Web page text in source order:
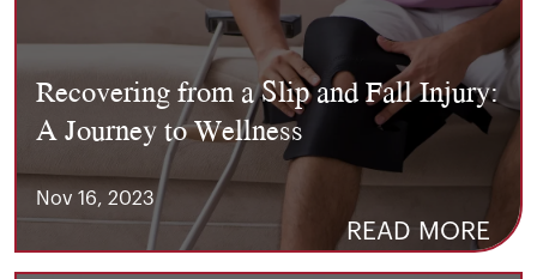
Recovering from a Slip and Fall Injury:
A Journey to Wellness
Nov 16, 2023
READ MORE